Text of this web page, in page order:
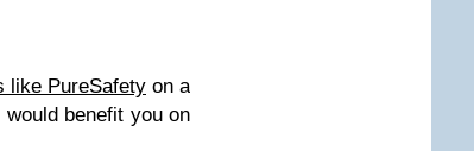
like PureSafety on a
benefit you on